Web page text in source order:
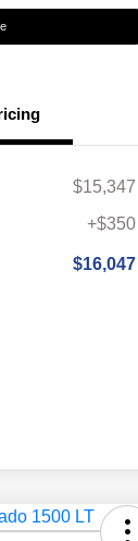
$15,347
+$350
$16,047